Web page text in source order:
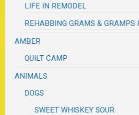
LIFE IN REMODEL
REHABBING GRAMS & GRAMPS
AMBER
QUILT CAMP
ANIMALS
DOGS
SWEET WHISKEY SOUR